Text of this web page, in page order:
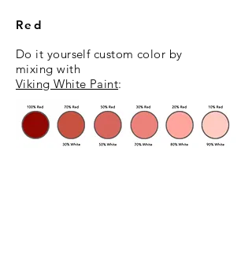
Red
Do it yourself custom color by
mixingwith
Viking White Paint: